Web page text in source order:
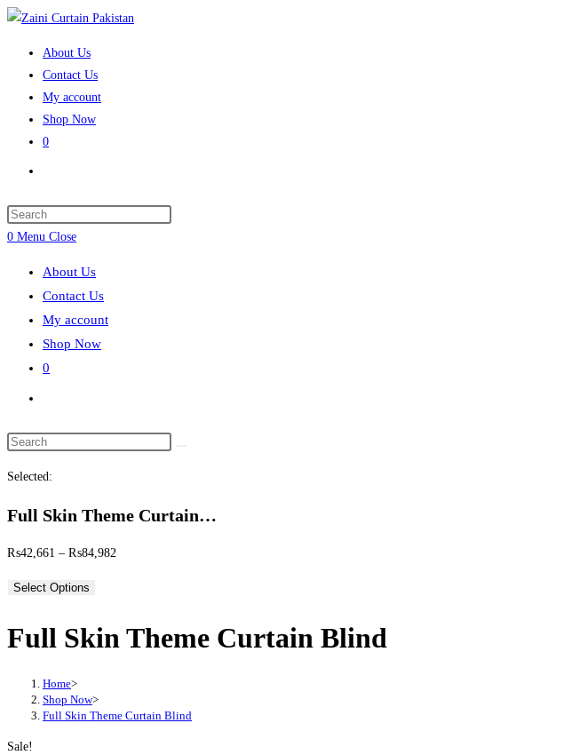
Skip
About Us
Contact Us
My account
Shop Now
0
search
0 Menu Close
About Us
Contact Us
My account
Shop Now
0
search
Search
Selected:
Full Skin Theme Curtain…
₨42,661 – ₨84,982
₨84,982
Select Options
Full Skin Theme Curtain Blind
Home>
Shop Now>
Full Skin Theme Curtain Blind
Sale!